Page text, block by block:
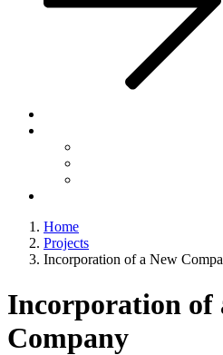
Home
Projects
Incorporation of a New
Incorporation of
Company